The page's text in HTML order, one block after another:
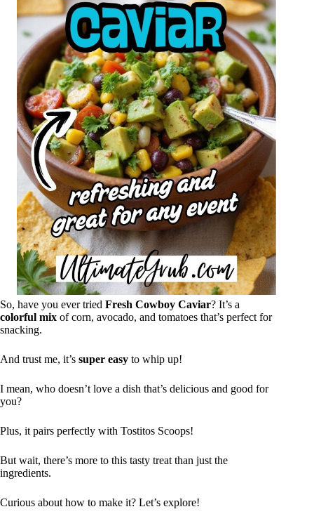
So, have you ever tried Fresh Cowboy Caviar? It’s a
colorful mix of corn, avocado, and tomatoes that’s perfect for
snacking.
And trust me, it’s super easy to whip up!
I mean, who doesn’t love a dish that’s delicious and good for
you?
Plus, it pairs perfectly with Tostitos Scoops!
But wait, there’s more to this tasty treat than just the
ingredients.
Curious about how to make it? Let’s explore!